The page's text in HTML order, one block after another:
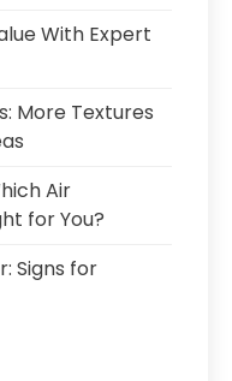
With Expert
More Textures
Air
for You?
Signs for